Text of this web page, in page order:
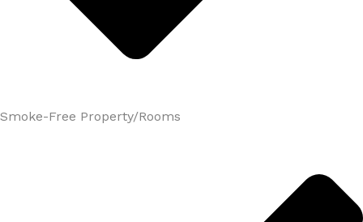
Smoke-Free Property/Rooms